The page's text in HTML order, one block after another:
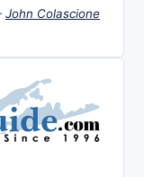
John Colascione